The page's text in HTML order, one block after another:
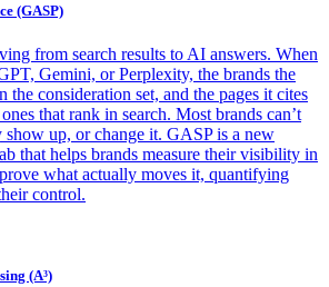
(GASP)
from search results to AI answers. When
Gemini, or Perplexity, the brands the
the consideration set, and the pages it cites
that rank in search. Most brands can’t
show up, or change it. GASP is a new
that helps brands measure their visibility in
what actually moves it, quantifying
control.
(A³)